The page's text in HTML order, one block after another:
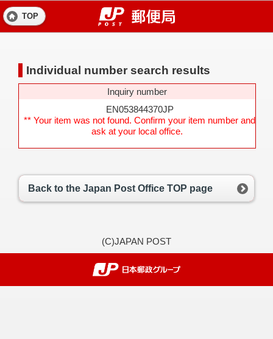
TOP
Individual number search results
Inquiry number
EN053844370JP
** Your item was not found. Confirm your item number and
ask at your local office.
Back to the Japan Post Office TOP page
(C)JAPAN POST